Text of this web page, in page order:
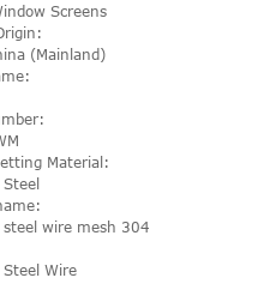
Screens
(Mainland)
Material:
Steel
steel wire mesh 304
Steel Wire